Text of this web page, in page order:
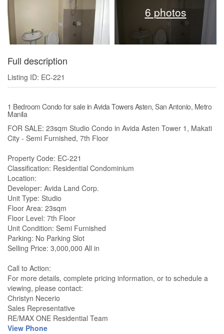
6 photos
Full description
Listing ID: EC-221
1 Bedroom Condo for sale in Avida Towers Asten, San Antonio, Metro
Manila
FOR SALE: 23sqm Studio Condo in Avida Asten Tower 1, Makati
City - Semi Furnished, 7th Floor
Property Code: EC-221
Classification: Residential Condominium
Location:
Developer: Avida Land Corp.
Unit Type: Studio
Floor Area: 23sqm
Floor Level: 7th Floor
Unit Condition: Semi Furnished
Parking: No Parking Slot
Selling Price: 3,000,000 All in
Call to Action:
For more details, complete pricing information, or to schedule a
viewing, please contact:
Christyn Necerio
Sales Representative
RE/MAX ONE Residential Team
View Phone